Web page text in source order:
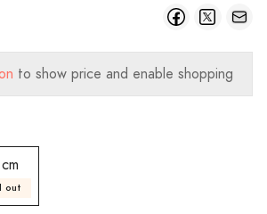
to show price and enable shopping
out